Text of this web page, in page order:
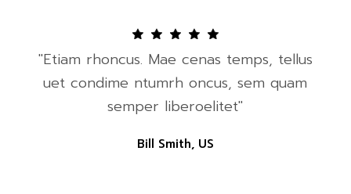
"Etiam rhoncus. Mae cenas temps, tellus
uet condime ntumrh oncus, sem quam
semper liberoelitet"
Bill Smith, US